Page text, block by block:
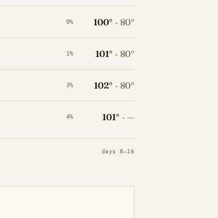
0% 100° · 80°
1% 101° · 80°
3% 102° · 80°
4% 101° · —
days 8–16